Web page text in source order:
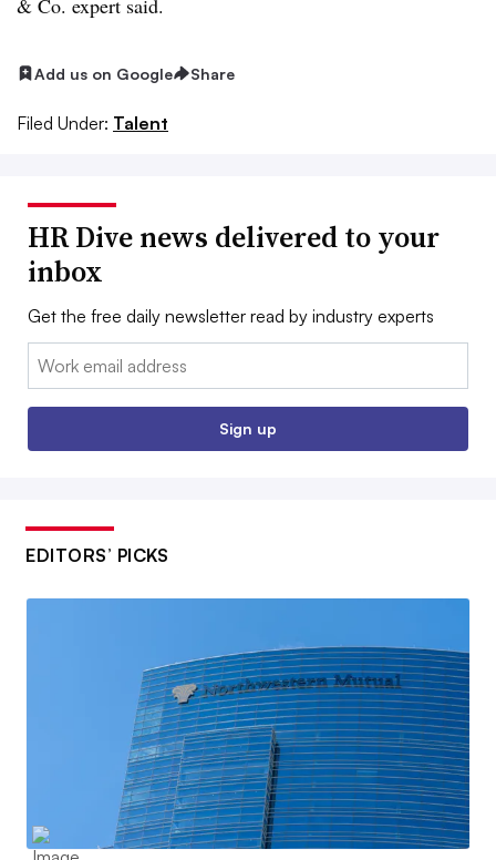
Add us on Google Share
Filed Under: Talent
HR Dive news delivered to your
inbox
Get the free daily newsletter read by industry experts
Email:
Sign up
EDITORS’ PICKS